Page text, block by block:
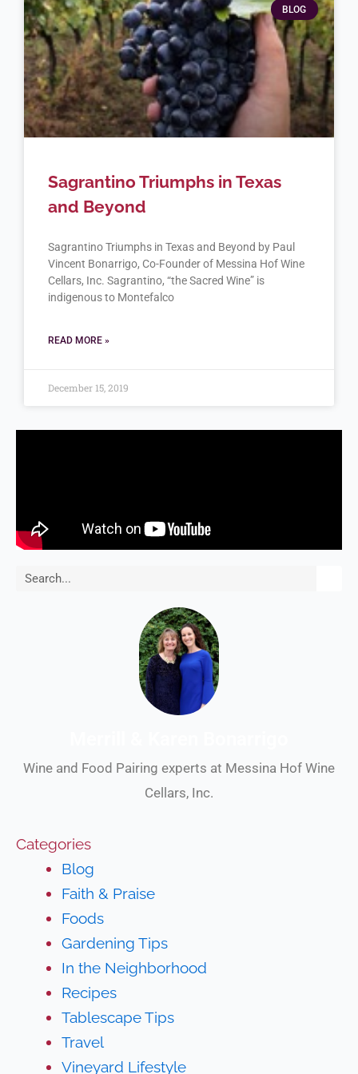
BLOG
Sagrantino Triumphs in Texas
and Beyond
Sagrantino Triumphs in Texas and Beyond by Paul
Vincent Bonarrigo, Co-Founder of Messina Hof Wine
Cellars, Inc. Sagrantino, “the Sacred Wine” is
indigenous to Montefalco
READ MORE »
December 15, 2019
Search
Wine and Food Pairing experts at Messina Hof Wine
Cellars, Inc.
Categories
Blog
Faith & Praise
Foods
Gardening Tips
In the Neighborhood
Recipes
Tablescape Tips
Travel
Vineyard Lifestyle